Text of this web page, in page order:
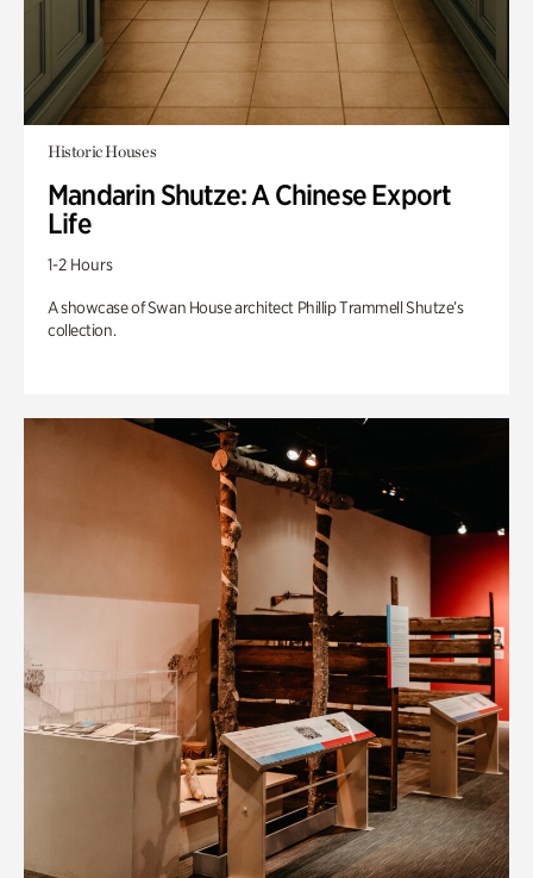
Historic Houses
Mandarin Shutze: A Chinese Export
Life
1-2 Hours
A showcase of Swan House architect Phillip Trammell Shutze’s
collection.